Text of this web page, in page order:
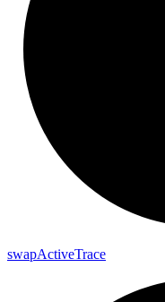
swapActiveTrace